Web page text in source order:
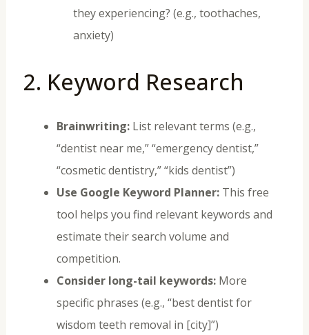
they experiencing? (e.g., toothaches,
anxiety)
2. Keyword Research
Brainwriting:List relevant terms (e.g.,
“dentist near me,” “emergency dentist,”
“cosmetic dentistry,” “kids dentist”)
Use Google Keyword Planner:This free
tool helps you find relevant keywords and
estimate their search volume and
competition.
Consider long-tail keywords:More
specific phrases (e.g., “best dentist for
wisdom teeth removal in [city]”)